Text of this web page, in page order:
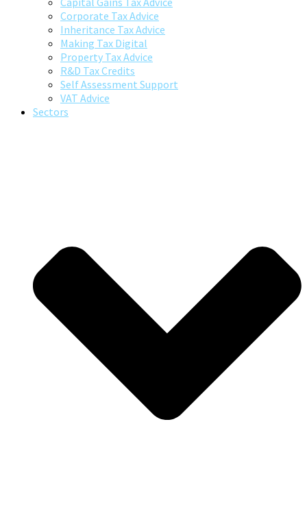
Corporate Tax Advice
Inheritance Tax Advice
Making Tax Digital
Property Tax Advice
R&D Tax Credits
Self Assessment Support
VAT Advice
Sectors